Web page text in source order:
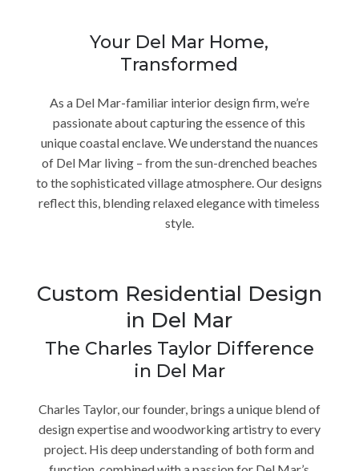
Your Del Mar Home,
Transformed
As a Del Mar-familiar interior design firm, we’re
passionate about capturing the essence of this
unique coastal enclave. We understand the nuances
of Del Mar living – from the sun-drenched beaches
to the sophisticated village atmosphere. Our designs
reflect this, blending relaxed elegance with timeless
style.
Custom Residential Design
in Del Mar
The Charles Taylor Difference
in Del Mar
Charles Taylor, our founder, brings a unique blend of
design expertise and woodworking artistry to every
project. His deep understanding of both form and